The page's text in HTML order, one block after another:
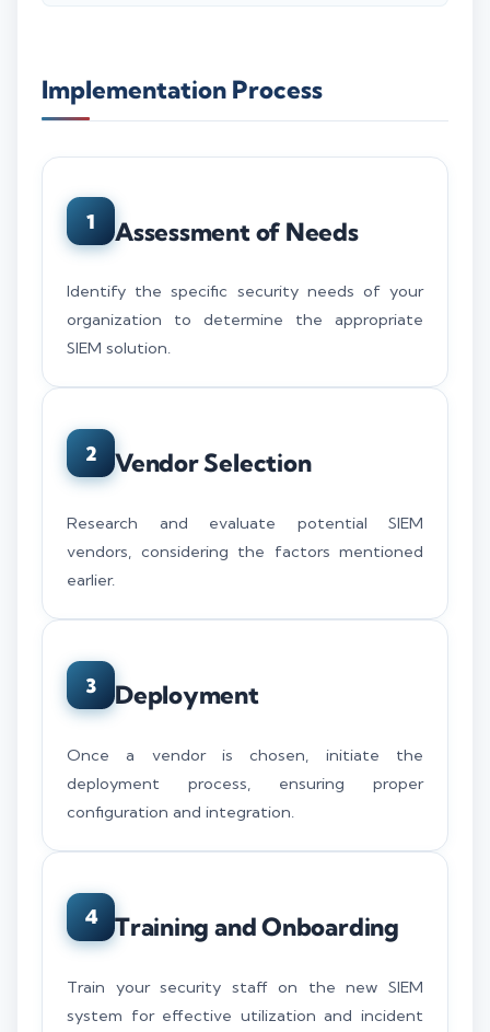
Implementation Process
1 Assessment of Needs
Identify the specific security needs of your
organization to determine the appropriate
SIEM solution.
2 Vendor Selection
Research and evaluate potential SIEM
vendors, considering the factors mentioned
earlier.
3 Deployment
Once a vendor is chosen, initiate the
deployment process, ensuring proper
configuration and integration.
4 Training and Onboarding
Train your security staff on the new SIEM
system for effective utilization and incident